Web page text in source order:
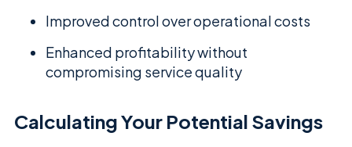
Improved control over operational costs
Enhanced profitability without
compromising service quality
Calculating Your Potential Savings